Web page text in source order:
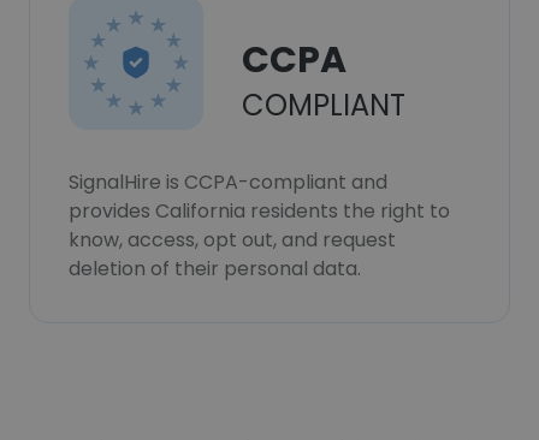
CCPA
COMPLIANT
SignalHire is CCPA-compliant and
provides California residents the right to
know, access, opt out, and request
deletion of their personal data.